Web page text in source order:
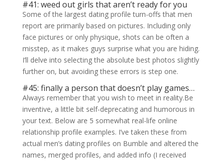
#41: weed out girls that aren’t ready for you
Some of the largest dating profile turn-offs that men
report are primarily based on pictures. Including only
face pictures or only physique, shots can be often a
misstep, as it makes guys surprise what you are hiding.
I’ll delve into selecting the absolute best photos slightly
further on, but avoiding these errors is step one.
#45: finally a person that doesn’t play games…
Always remember that you wish to meet in reality.Be
inventive, a little bit self-deprecating and humorous in
your text. Below are 5 somewhat real-life online
relationship profile examples. I’ve taken these from
actual men’s dating profiles on Bumble and altered the
names, merged profiles, and added info (I received